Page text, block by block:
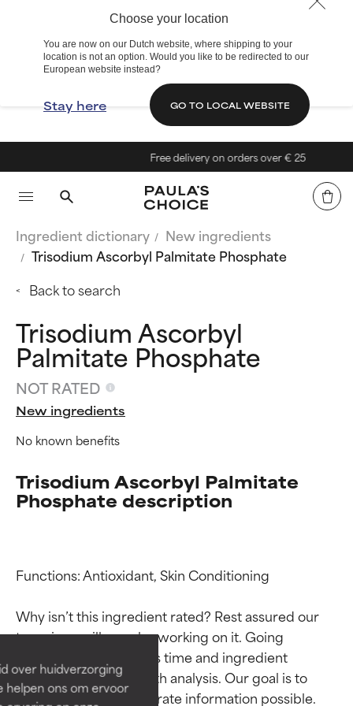
Choose your location
You are now on our Dutch website, where shipping to your
location is not an option. Would you like to be redirected to our
European website instead?
Stay here GO TO LOCAL WEBSITE
over huidverzorging
helpen ons om ervoor
Free delivery on orders over € 25
Ingredient dictionary
New ingredients
Trisodium Ascorbyl Palmitate Phosphate
Back to search
Trisodium Ascorbyl
Palmitate Phosphate
NOT RATED
New ingredients
No known benefits
Trisodium Ascorbyl Palmitate
Phosphate description
Functions: Antioxidant, Skin Conditioning
Why isn’t this ingredient rated? Rest assured our
team is or will soon be working on it. Going
through research takes time and ingredient
studies require in-depth analysis. Our goal is to
provide the most accurate information possible.
Ingredient ratings
BEST
Proven and supported by
independent studies.
Outstanding active ingredient
for most skin types or concerns.
Ingredient ratings
BEST
Proven and supported by
independent studies.
Outstanding active ingredient
for most skin types or concerns.